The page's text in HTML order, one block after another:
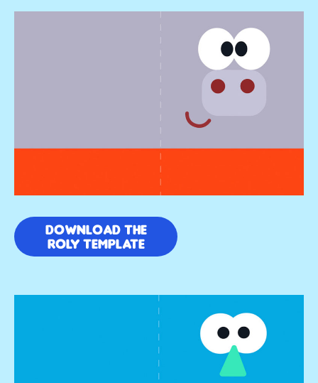
DOWNLOAD THE
ROLY TEMPLATE